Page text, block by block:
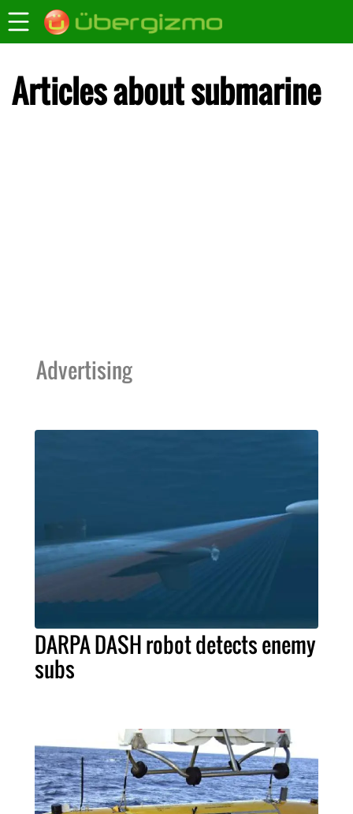
Articles about submarine
Advertising
DARPA DASH robot detects enemy
subs